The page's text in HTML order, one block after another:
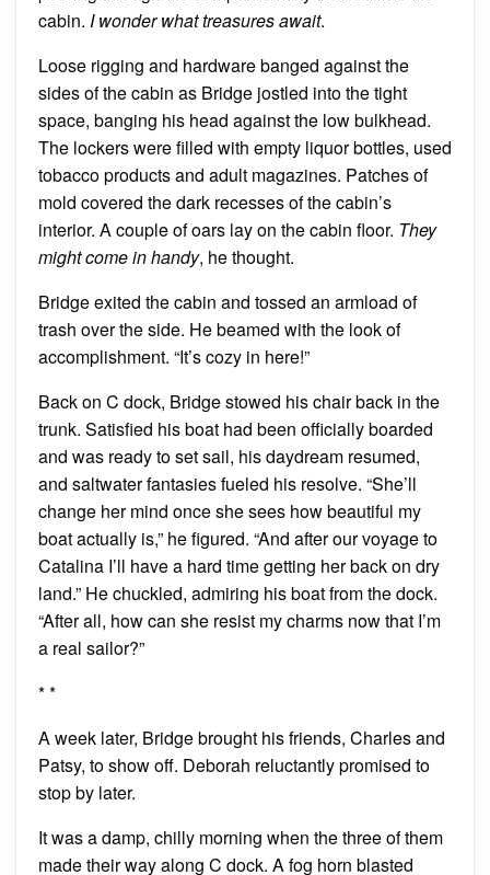
cabin. I wonder what treasures await.
Loose rigging and hardware banged against the
sides of the cabin as Bridge jostled into the tight
space, banging his head against the low bulkhead.
The lockers were filled with empty liquor bottles, used
tobacco products and adult magazines. Patches of
mold covered the dark recesses of the cabin’s
interior. A couple of oars lay on the cabin floor. They
might come in handy, he thought.
Bridge exited the cabin and tossed an armload of
trash over the side. He beamed with the look of
accomplishment. “It’s cozy in here!”
Back on C dock, Bridge stowed his chair back in the
trunk. Satisfied his boat had been officially boarded
and was ready to set sail, his daydream resumed,
and saltwater fantasies fueled his resolve. “She’ll
change her mind once she sees how beautiful my
boat actually is,” he figured. “And after our voyage to
Catalina I’ll have a hard time getting her back on dry
land.” He chuckled, admiring his boat from the dock.
“After all, how can she resist my charms now that I’m
a real sailor?”
* *
A week later, Bridge brought his friends, Charles and
Patsy, to show off. Deborah reluctantly promised to
stop by later.
It was a damp, chilly morning when the three of them
made their way along C dock. A fog horn blasted